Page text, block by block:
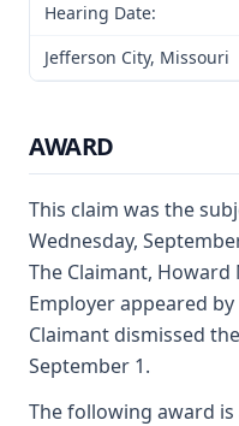
Hearing Date:
Jefferson City, Missouri
AWARD
This claim was the
Wednesday,
The Claimant, Howard
Employer appeared
Claimant dismissed
September 1.
The following award